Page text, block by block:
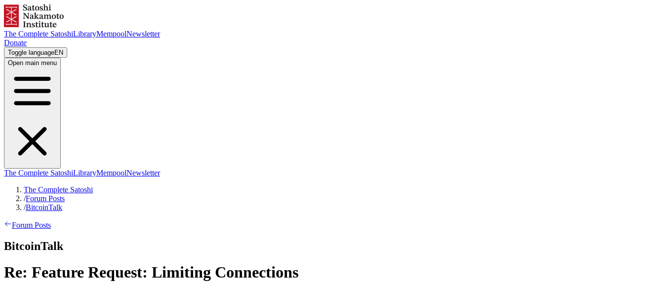
The Complete SatoshiLibraryMempoolNewsletter
Donate
Toggle languageEN
Open main menu
The Complete SatoshiLibraryMempoolNewsletter
The Complete Satoshi
/Forum Posts
/BitcoinTalk
Forum Posts
BitcoinTalk
Re: Feature Request: Limiting Connections